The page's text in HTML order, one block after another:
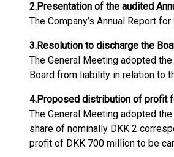
2.Presentation of the audited
The Company’s Annual Report
3.Resolution to discharge the
The General Meeting adopted
Board from liability in relation to
4.Proposed distribution of profit
The General Meeting adopted
share of nominally DKK 2
profit of DKK 700 million to be